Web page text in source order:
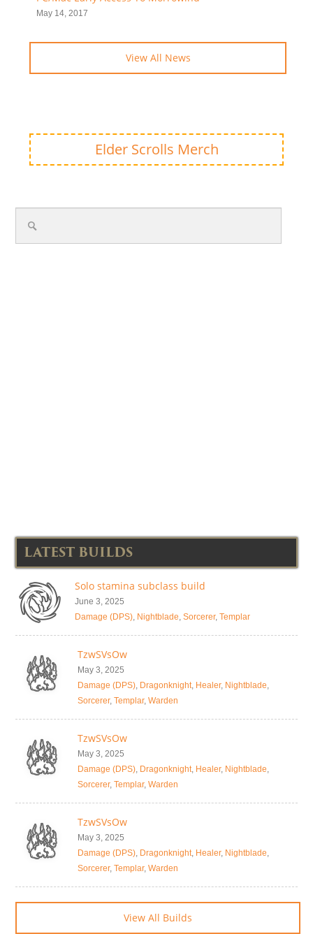
May 14, 2017
View All News
Elder Scrolls Merch
LATEST BUILDS
Solo stamina subclass build
June 3, 2025
Damage (DPS), Nightblade, Sorcerer, Templar
TzwSVsOw
May 3, 2025
Damage (DPS), Dragonknight, Healer, Nightblade,
Sorcerer, Templar, Warden
TzwSVsOw
May 3, 2025
Damage (DPS), Dragonknight, Healer, Nightblade,
Sorcerer, Templar, Warden
TzwSVsOw
May 3, 2025
Damage (DPS), Dragonknight, Healer, Nightblade,
Sorcerer, Templar, Warden
View All Builds